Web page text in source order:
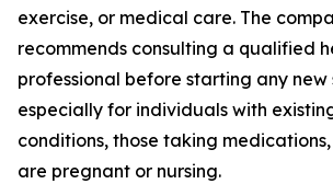
exercise, or medical care. The
recommends consulting a qualified
professional before starting any new
especially for individuals with
conditions, those taking
are pregnant or nursing.